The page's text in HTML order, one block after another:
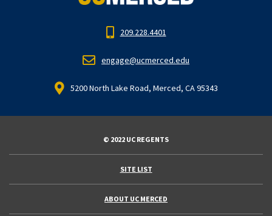
209.228.4401
engage@ucmerced.edu
5200 North Lake Road, Merced, CA 95343
© 2022 UC REGENTS
SITE LIST
ABOUT UC MERCED